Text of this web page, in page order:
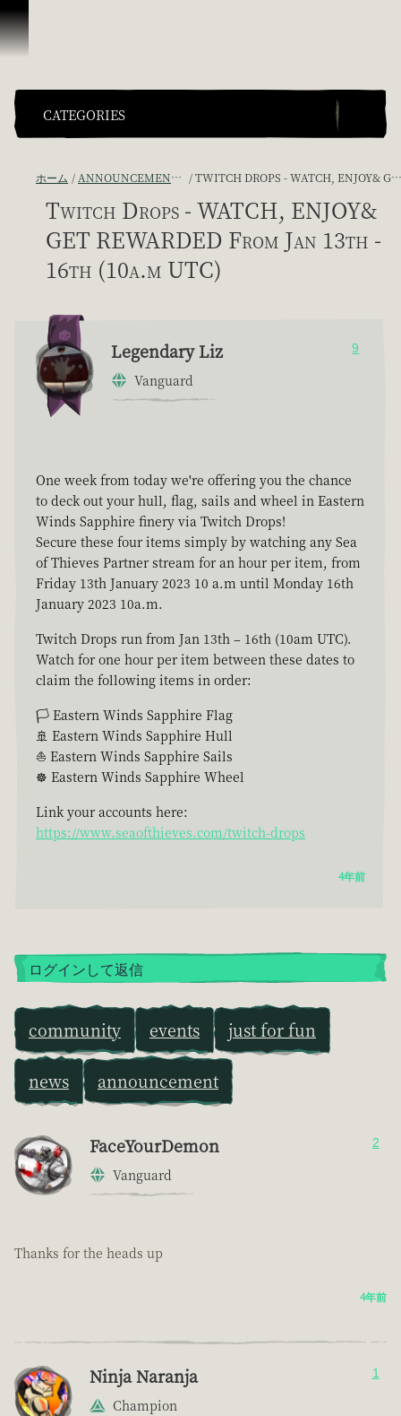
スキップしてコンテンツを見る
CATEGORIES
ホーム ANNOUNCEMENTS - "THE CAPTAIN'S CABIN" TWITCH DROPS - WATCH, ENJOY& GET REWARDED FROM JAN 13TH - 16TH (10A.M UTC)
Twitch Drops - WATCH, ENJOY&
GET REWARDED From Jan 13th -
16th (10a.m UTC)
Legendary Liz
Vanguard
9
One week from today we're offering you the chance
to deck out your hull, flag, sails and wheel in Eastern
Winds Sapphire finery via Twitch Drops!
Secure these four items simply by watching any Sea
of Thieves Partner stream for an hour per item, from
Friday 13th January 2023 10 a.m until Monday 16th
January 2023 10a.m.
Twitch Drops run from Jan 13th – 16th (10am UTC).
Watch for one hour per item between these dates to
claim the following items in order:
🏳 Eastern Winds Sapphire Flag
🚢 Eastern Winds Sapphire Hull
⛵ Eastern Winds Sapphire Sails
☸ Eastern Winds Sapphire Wheel
Link your accounts here:
https://www.seaofthieves.com/twitch-drops
4年前
ログインして返信
community events just for fun
news announcement
FaceYourDemon
Vanguard
2
Thanks for the heads up
4年前
Ninja Naranja
Champion
1